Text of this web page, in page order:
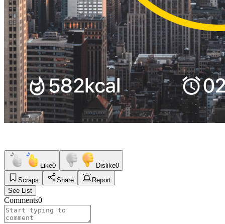
Like0 Dislike0
Scraps
Share
Report
See List
Comments0